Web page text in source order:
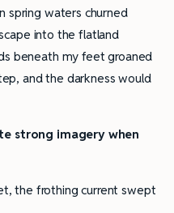
spring waters churned
into the flatland
beneath my feet groaned
and the darkness would
strong imagery when
the frothing current swept